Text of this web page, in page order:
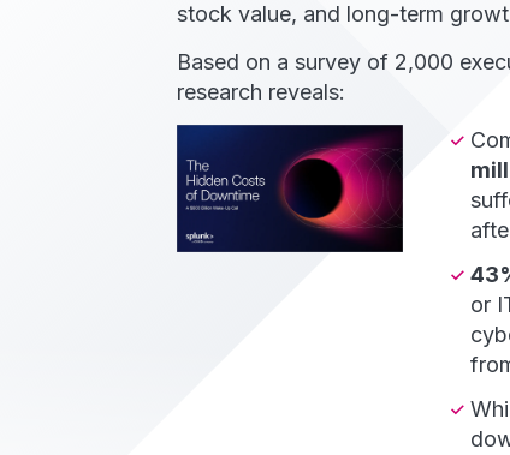
stock value, and long-term
Based on a survey of 2,000
research reveals:
or